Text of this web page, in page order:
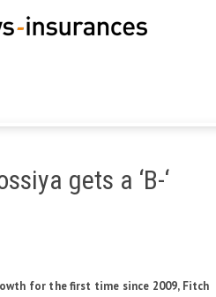
gets a ‘B-‘
for the first time since 2009, Fitch